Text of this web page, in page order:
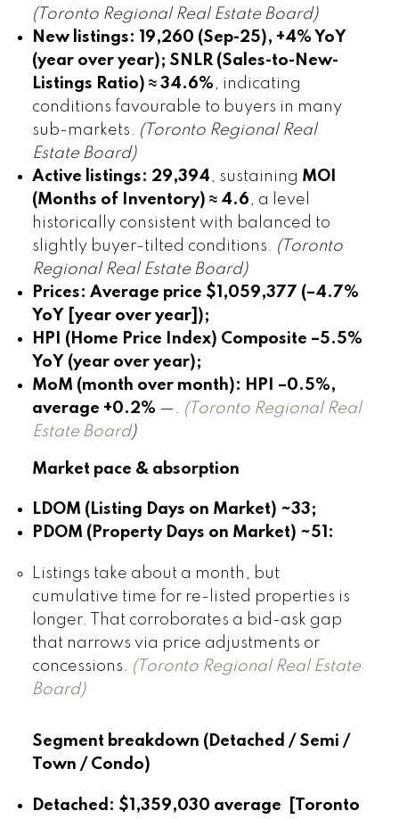
(Toronto Regional Real Estate Board)
New listings: 19,260 (Sep-25), +4% YoY
(year over year); SNLR (Sales-to-New-
Listings Ratio) ≈ 34.6%, indicating
conditions favourable to buyers in many
sub-markets. (Toronto Regional Real
Estate Board)
Active listings: 29,394, sustaining MOI
(Months of Inventory) ≈ 4.6, a level
historically consistent with balanced to
slightly buyer-tilted conditions. (Toronto
Regional Real Estate Board)
Prices: Average price $1,059,377 (–4.7%
YoY [year over year]);
HPI (Home Price Index) Composite –5.5%
YoY (year over year);
MoM (month over month): HPI –0.5%,
average +0.2% —. (Toronto Regional Real
Estate Board)
Market pace & absorption
LDOM (Listing Days on Market) ~33;
PDOM (Property Days on Market) ~51:
Listings take about a month, but
cumulative time for re-listed properties is
longer. That corroborates a bid-ask gap
that narrows via price adjustments or
concessions. (Toronto Regional Real Estate
Board)
Segment breakdown (Detached / Semi /
Town / Condo)
Detached: $1,359,030 average [Toronto